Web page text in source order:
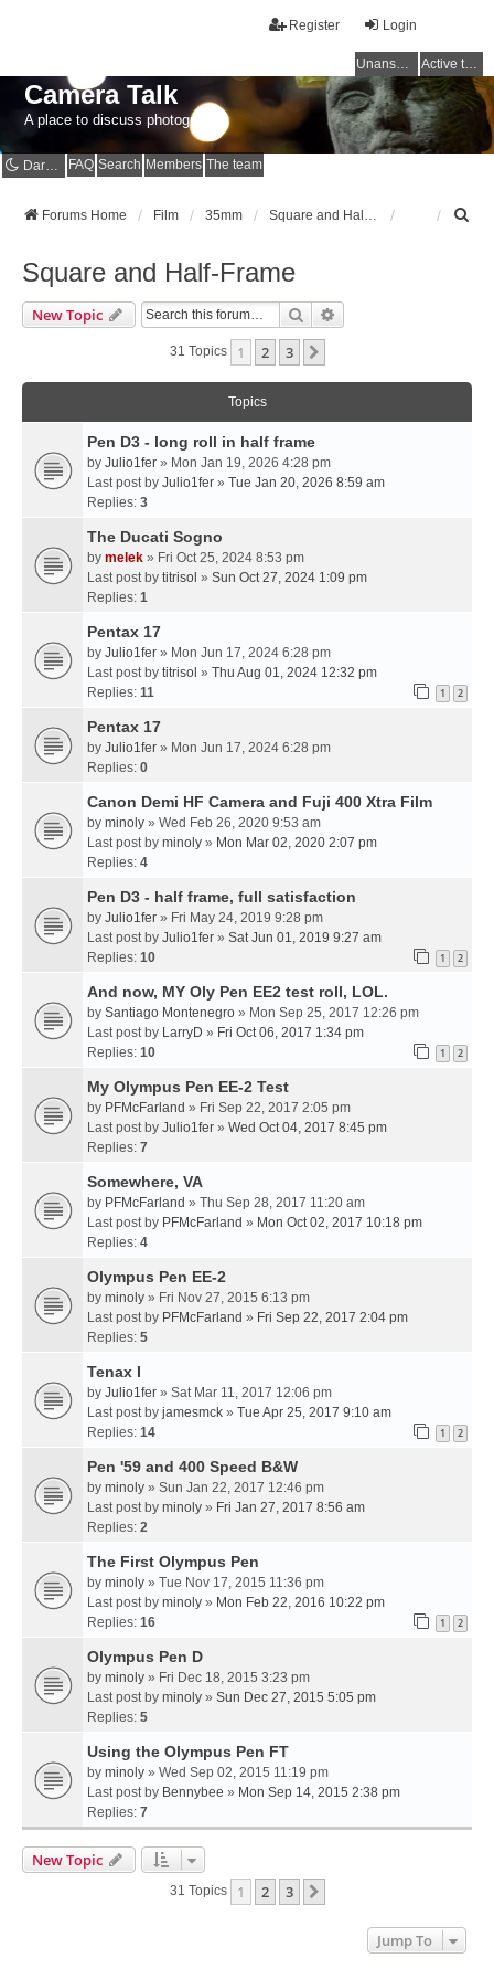
Login
Register
Unanswered topics Active topics
Camera Talk
A place to discuss photography
Dark mode FAQ Search Members The team
Forums Home Film 35mm
Square and Half-Frame
New Topic Search
31 Topics 1 2 3
Topics
Pen D3 - long roll in half frame
by Julio1fer » Mon Jan 19, 2026 4:28 pm
Last post by Julio1fer » Tue Jan 20, 2026 8:59 am
Replies: 3
The Ducati Sogno
by melek » Fri Oct 25, 2024 8:53 pm
Last post by titrisol » Sun Oct 27, 2024 1:09 pm
Replies: 1
Pentax 17
by Julio1fer » Mon Jun 17, 2024 6:28 pm
Last post by titrisol » Thu Aug 01, 2024 12:32 pm
Replies: 11 1 2
Pentax 17
by Julio1fer » Mon Jun 17, 2024 6:28 pm
Replies: 0
Canon Demi HF Camera and Fuji 400 Xtra Film
by minoly » Wed Feb 26, 2020 9:53 am
Last post by minoly » Mon Mar 02, 2020 2:07 pm
Replies: 4
Pen D3 - half frame, full satisfaction
by Julio1fer » Fri May 24, 2019 9:28 pm
Last post by Julio1fer » Sat Jun 01, 2019 9:27 am
Replies: 10 1 2
And now, MY Oly Pen EE2 test roll, LOL.
by Santiago Montenegro » Mon Sep 25, 2017 12:26 pm
Last post by LarryD » Fri Oct 06, 2017 1:34 pm
Replies: 10 1 2
My Olympus Pen EE-2 Test
by PFMcFarland » Fri Sep 22, 2017 2:05 pm
Last post by Julio1fer » Wed Oct 04, 2017 8:45 pm
Replies: 7
Somewhere, VA
by PFMcFarland » Thu Sep 28, 2017 11:20 am
Last post by PFMcFarland » Mon Oct 02, 2017 10:18 pm
Replies: 4
Olympus Pen EE-2
by minoly » Fri Nov 27, 2015 6:13 pm
Last post by PFMcFarland » Fri Sep 22, 2017 2:04 pm
Replies: 5
Tenax I
by Julio1fer » Sat Mar 11, 2017 12:06 pm
Last post by jamesmck » Tue Apr 25, 2017 9:10 am
Replies: 14 1 2
Pen '59 and 400 Speed B&W
by minoly » Sun Jan 22, 2017 12:46 pm
Last post by minoly » Fri Jan 27, 2017 8:56 am
Replies: 2
The First Olympus Pen
by minoly » Tue Nov 17, 2015 11:36 pm
Last post by minoly » Mon Feb 22, 2016 10:22 pm
Replies: 16 1 2
Olympus Pen D
by minoly » Fri Dec 18, 2015 3:23 pm
Last post by minoly » Sun Dec 27, 2015 5:05 pm
Replies: 5
Using the Olympus Pen FT
by minoly » Wed Sep 02, 2015 11:19 pm
Last post by Bennybee » Mon Sep 14, 2015 2:38 pm
Replies: 7
New Topic
31 Topics 1 2 3
Jump To